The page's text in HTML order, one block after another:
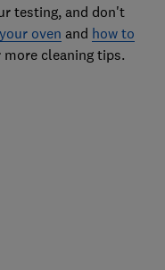
testing, and don't
oven and how to
more cleaning tips.